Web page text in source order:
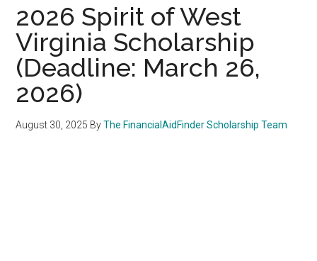
2026 Spirit of West
Virginia Scholarship
(Deadline: March 26,
2026)
August 30, 2025 ByThe FinancialAidFinder Scholarship Team